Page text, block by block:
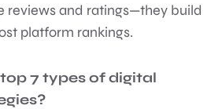
reviews and ratings—they build
platform rankings.
7 types of digital